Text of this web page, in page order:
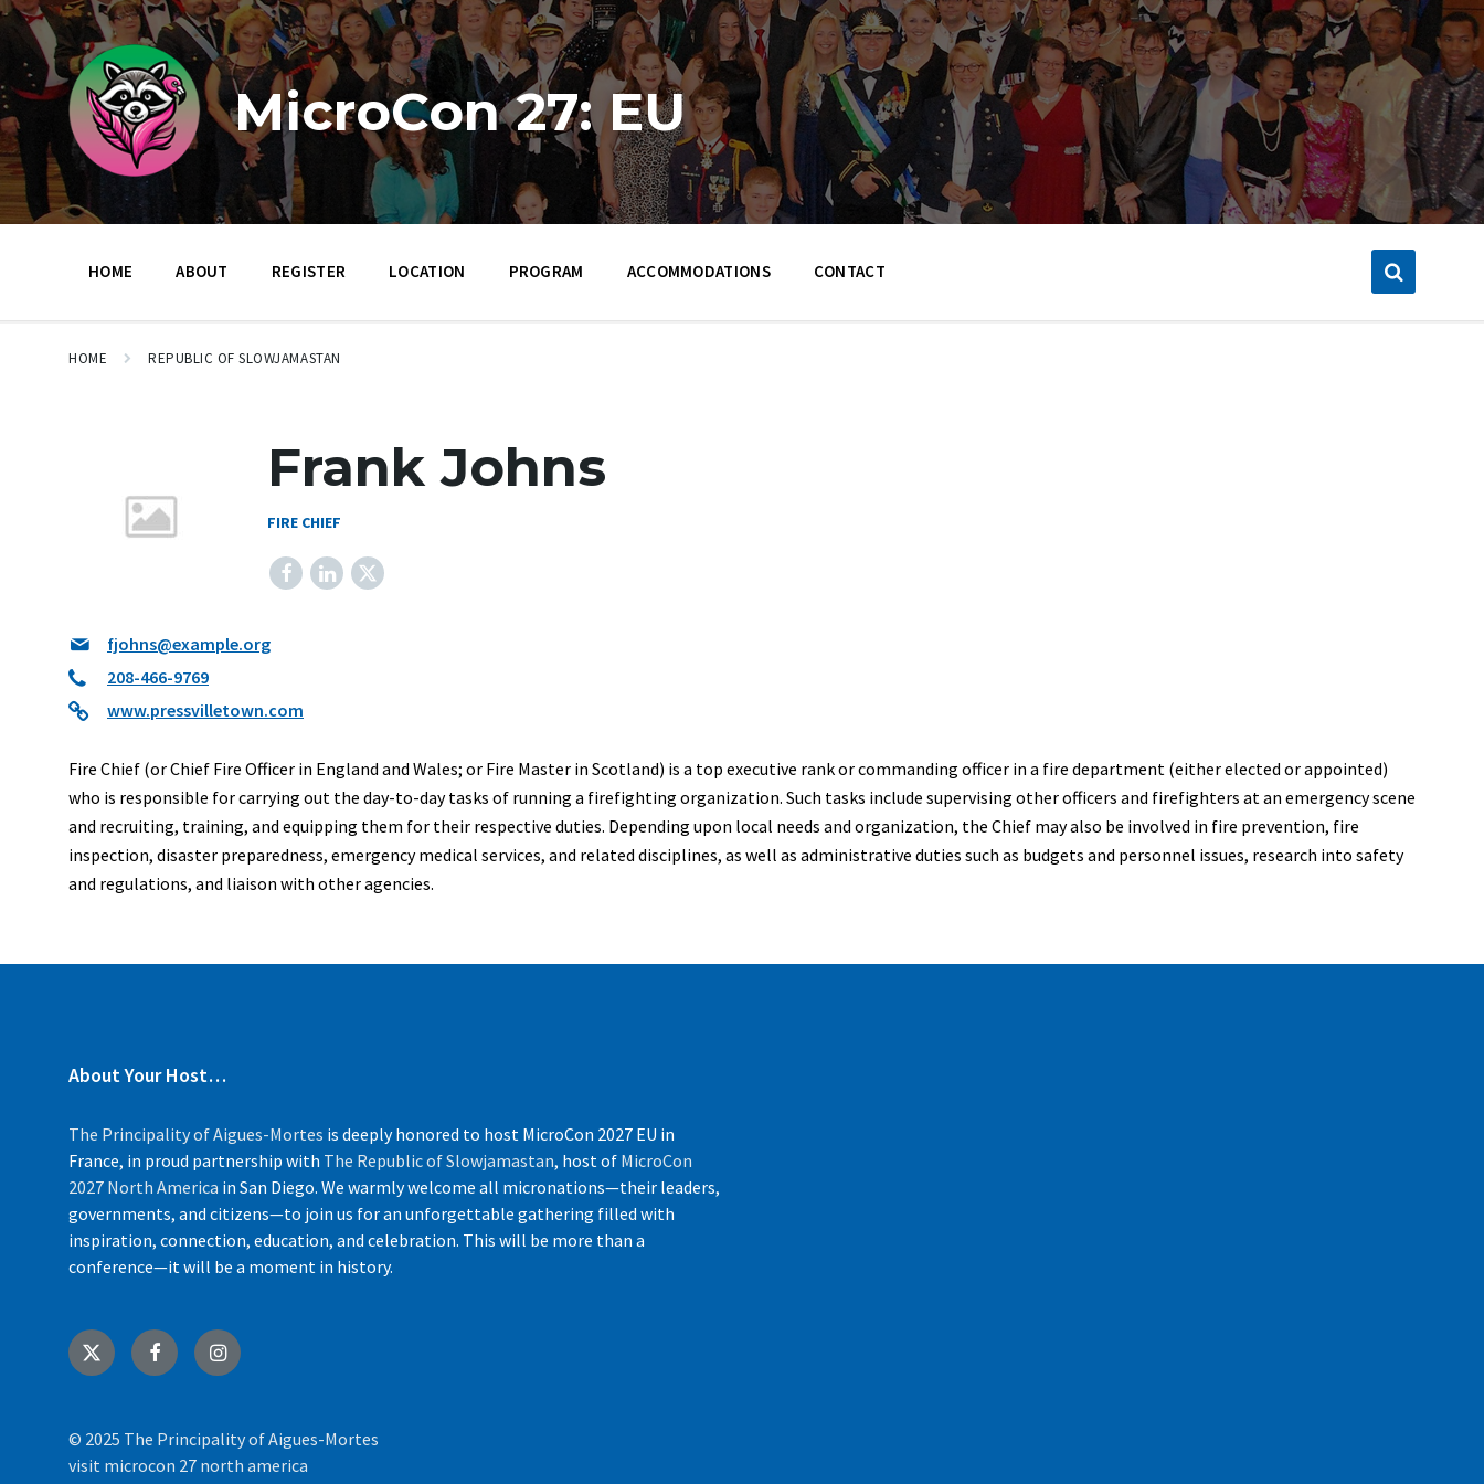
Skip
content
Skip
main
navigation
Skip
footer
MicroCon 27: EU
HOME ABOUT REGISTER LOCATION PROGRAM ACCOMMODATIONS CONTACT
HOME REPUBLIC OF SLOWJAMASTAN
Frank Johns
FIRE CHIEF
Facebook
LinkedIn
X
fjohns@example.org
208-466-9769
www.pressvilletown.com
Fire Chief (or Chief Fire Officer in England and Wales; or Fire Master in Scotland) is a top executive rank or commanding officer in a fire department (either elected or appointed)
who is responsible for carrying out the day-to-day tasks of running a firefighting organization. Such tasks include supervising other officers and firefighters at an emergency scene
and recruiting, training, and equipping them for their respective duties. Depending upon local needs and organization, the Chief may also be involved in fire prevention, fire
inspection, disaster preparedness, emergency medical services, and related disciplines, as well as administrative duties such as budgets and personnel issues, research into safety
and regulations, and liaison with other agencies.
About Your Host…
The Principality of Aigues-Mortes is deeply honored to host MicroCon 2027 EU in
France, in proud partnership with The Republic of Slowjamastan, host of MicroCon
2027 North America in San Diego. We warmly welcome all micronations—their leaders,
governments, and citizens—to join us for an unforgettable gathering filled with
inspiration, connection, education, and celebration. This will be more than a
conference—it will be a moment in history.
X FacebookInstagram
© 2025 The Principality of Aigues-Mortes
visit microcon 27 north america